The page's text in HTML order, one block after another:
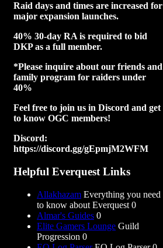
Raid days and times are increased for
major expansion launches.
40% 30-day RA is required to bid
DKP as a full member.
*Please inquire about our friends and
family program for raiders under
40%
Feel free to join us in Discord and get
to know OGC members!
Discord:
https://discord.gg/gEpmjM2WFM
Helpful Everquest Links
Allakhazam Everything you need
to know about Everquest 0
Almar's Guides 0
Elite Gamers Lounge Guild
Progression 0